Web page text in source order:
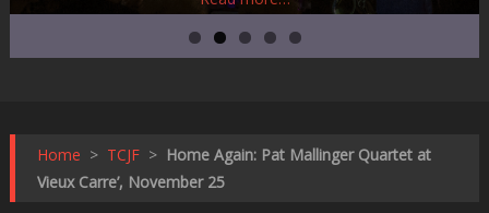
Home > TCJF > Home Again: Pat Mallinger Quartet at
Vieux Carre’, November 25